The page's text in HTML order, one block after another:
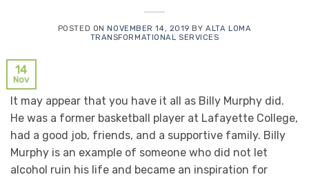
POSTED ONNOVEMBER 14, 2019 BYALTA LOMA
TRANSFORMATIONAL SERVICES
14
Nov
It may appear that you have it all as Billy Murphy did.
He was a former basketball player at Lafayette College,
had a good job, friends, and a supportive family. Billy
Murphy is an example of someone who did not let
alcohol ruin his life and became an inspiration for